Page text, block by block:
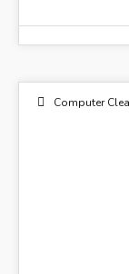
Computer